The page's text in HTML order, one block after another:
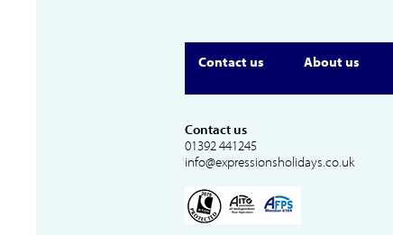
Contact us About us
Contact us
01392 441245
info@expressionsholidays.co.uk